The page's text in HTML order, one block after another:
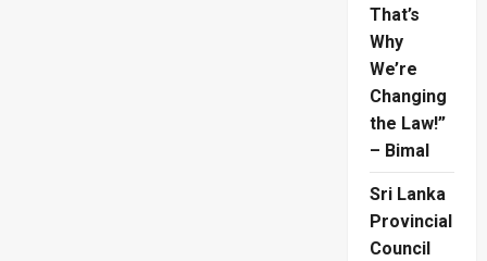
That’s
Why
We’re
Changing
the Law!”
– Bimal
Sri Lanka
Provincial
Council